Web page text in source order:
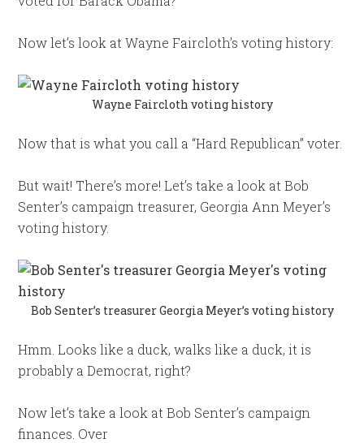
Now let’s look at Wayne Faircloth’s voting history:
Wayne Faircloth voting history
Now that is what you call a “Hard Republican” voter.
But wait! There’s more! Let’s take a look at Bob
Senter’s campaign treasurer, Georgia Ann Meyer’s
voting history.
Bob Senter’s treasurer Georgia Meyer’s voting history
Hmm. Looks like a duck, walks like a duck, it is
probably a Democrat, right?
Now let’s take a look at Bob Senter’s campaign
finances. Over